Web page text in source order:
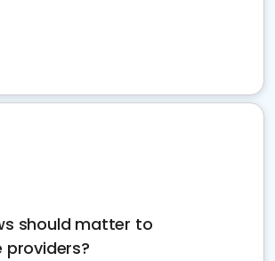
should matter to
providers?